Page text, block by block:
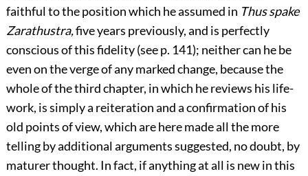
faithful to the position which he assumed in Thus spake
Zarathustra,five years previously, and is perfectly
conscious of this fidelity (see p. 141); neither can he be
even on the verge of any marked change, because the
whole of the third chapter, in which he reviews his life-
work, is simply a reiteration and a confirmation of his
old points of view, which are here made all the more
telling by additional arguments suggested, no doubt, by
maturer thought. In fact, if anything at all is new in this